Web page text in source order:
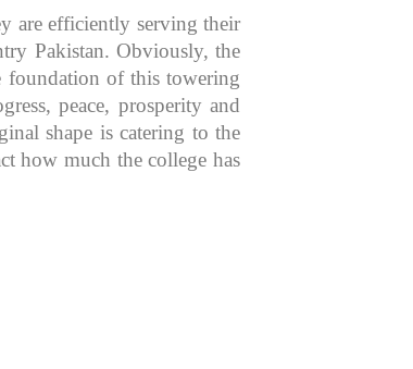
are efficiently serving their
Pakistan. Obviously, the
foundation of this towering
peace, prosperity and
shape is catering to the
how much the college has